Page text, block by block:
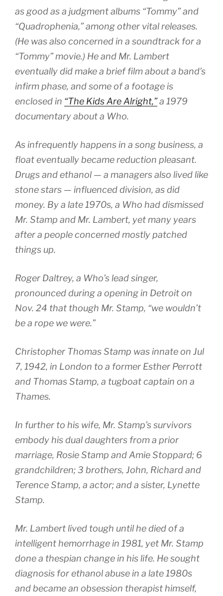
as good as a judgment albums “Tommy” and
“Quadrophenia,” among other vital releases.
(He was also concerned in a soundtrack for a
“Tommy” movie.) He and Mr. Lambert
eventually did make a brief film about a band’s
infirm phase, and some of a footage is
enclosed in “The Kids Are Alright,”a 1979
documentary about a Who.
As infrequently happens in a song business, a
float eventually became reduction pleasant.
Drugs and ethanol — a managers also lived like
stone stars — influenced division, as did
money. By a late 1970s, a Who had dismissed
Mr. Stamp and Mr. Lambert, yet many years
after a people concerned mostly patched
things up.
Roger Daltrey, a Who’s lead singer,
pronounced during a opening in Detroit on
Nov. 24 that though Mr. Stamp, “we wouldn’t
be a rope we were.”
Christopher Thomas Stamp was innate on Jul
7, 1942, in London to a former Esther Perrott
and Thomas Stamp, a tugboat captain on a
Thames.
In further to his wife, Mr. Stamp’s survivors
embody his dual daughters from a prior
marriage, Rosie Stamp and Amie Stoppard; 6
grandchildren; 3 brothers, John, Richard and
Terence Stamp, a actor; and a sister, Lynette
Stamp.
Mr. Lambert lived tough until he died of a
intelligent hemorrhage in 1981, yet Mr. Stamp
done a thespian change in his life. He sought
diagnosis for ethanol abuse in a late 1980s
and became an obsession therapist himself,